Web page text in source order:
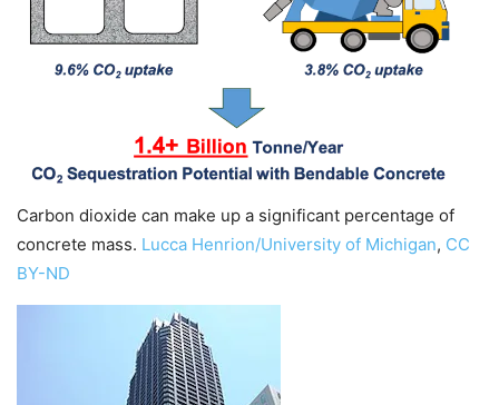
Carbon dioxide can make up a significant percentage of
concrete mass. Lucca Henrion/University of Michigan, CC
BY-ND